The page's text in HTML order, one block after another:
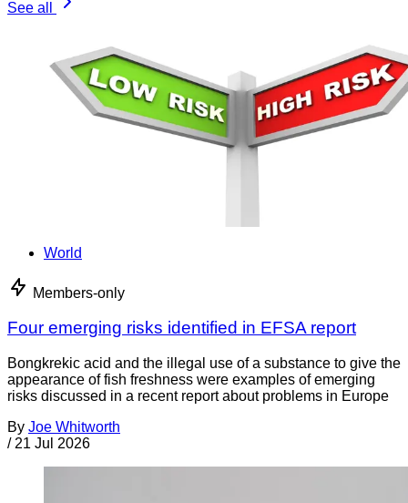
See all
World
Members-only
Four emerging risks identified in EFSA report
Bongkrekic acid and the illegal use of a substance to give the
appearance of fish freshness were examples of emerging
risks discussed in a recent report about problems in Europe
By Joe Whitworth
/ 21 Jul 2026